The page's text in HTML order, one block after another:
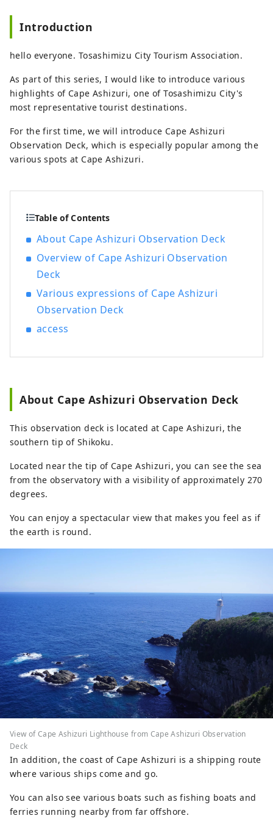
natural powerhouse rich in blessings,
including the nationally famous Shimanto
the Kuroshio Current that flows along the
coast, and the blessings of mountains
that boast the largest area of ​​forests in
the country.
Introduction
hello everyone. Tosashimizu City Tourism Association.
As part of this series, I would like to introduce various
highlights of Cape Ashizuri, one of Tosashimizu City's
most representative tourist destinations.
For the first time, we will introduce Cape Ashizuri
Observation Deck, which is especially popular among the
various spots at Cape Ashizuri.
Table of Contents
About Cape Ashizuri Observation Deck
Overview of Cape Ashizuri Observation
Deck
Various expressions of Cape Ashizuri
Observation Deck
access
About Cape Ashizuri Observation Deck
This observation deck is located at Cape Ashizuri, the
southern tip of Shikoku.
Located near the tip of Cape Ashizuri, you can see the sea
from the observatory with a visibility of approximately 270
degrees.
You can enjoy a spectacular view that makes you feel as if
the earth is round.
View of Cape Ashizuri Lighthouse from Cape Ashizuri Observation
Deck
In addition, the coast of Cape Ashizuri is a shipping route
where various ships come and go.
You can also see various boats such as fishing boats and
ferries running nearby from far offshore.